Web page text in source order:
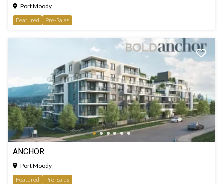
Port Moody
Featured
Pre-Sales
ANCHOR
Port Moody
Featured
Pre-Sales